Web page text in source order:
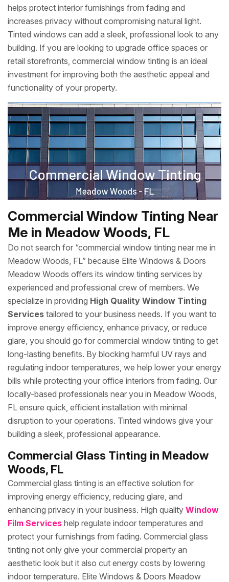
helps protect interior furnishings from fading and
increases privacy without compromising natural light.
Tinted windows can add a sleek, professional look to any
building. If you are looking to upgrade office spaces or
retail storefronts, commercial window tinting is an ideal
investment for improving both the aesthetic appeal and
functionality of your property.
Commercial Window Tinting Near
Me in Meadow Woods, FL
Do not search for “commercial window tinting near me in
Meadow Woods, FL” because Elite Windows & Doors
Meadow Woods offers its window tinting services by
experienced and professional crew of members. We
specialize in providing High Quality Window Tinting
Services tailored to your business needs. If you want to
improve energy efficiency, enhance privacy, or reduce
glare, you should go for commercial window tinting to get
long-lasting benefits. By blocking harmful UV rays and
regulating indoor temperatures, we help lower your energy
bills while protecting your office interiors from fading. Our
locally-based professionals near you in Meadow Woods,
FL ensure quick, efficient installation with minimal
disruption to your operations. Tinted windows give your
building a sleek, professional appearance.
Commercial Glass Tinting in Meadow
Woods, FL
Commercial glass tinting is an effective solution for
improving energy efficiency, reducing glare, and
enhancing privacy in your business. High quality Window
Film Services help regulate indoor temperatures and
protect your furnishings from fading. Commercial glass
tinting not only give your commercial property an
aesthetic look but it also cut energy costs by lowering
indoor temperature. Elite Windows & Doors Meadow